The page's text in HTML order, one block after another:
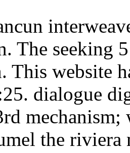
The seeking
This website
dialogue
the